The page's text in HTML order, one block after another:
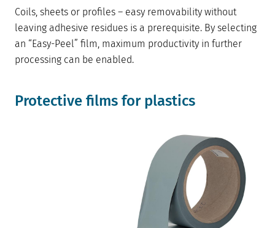
Coils, sheets or profiles – easy removability without
leaving adhesive residues is a prerequisite. By selecting
an “Easy-Peel” film, maximum productivity in further
processing can be enabled.
Protective films for plastics